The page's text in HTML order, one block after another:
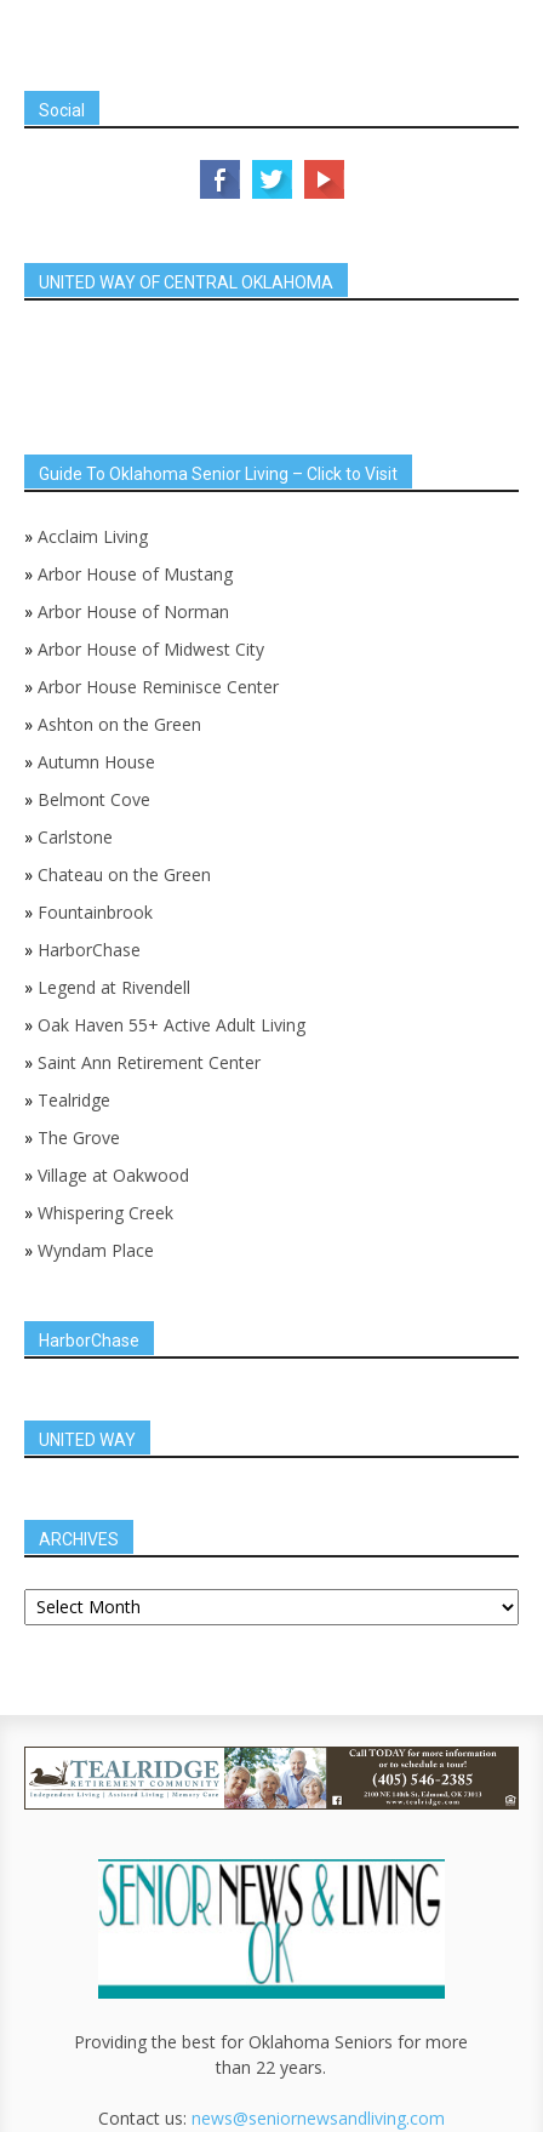
Social
UNITED WAY OF CENTRAL OKLAHOMA
Guide To Oklahoma Senior Living – Click to Visit
» Acclaim Living
» Arbor House of Mustang
» Arbor House of Norman
» Arbor House of Midwest City
» Arbor House Reminisce Center
» Ashton on the Green
» Autumn House
» Belmont Cove
» Carlstone
» Chateau on the Green
» Fountainbrook
» HarborChase
» Legend at Rivendell
» Oak Haven 55+ Active Adult Living
» Saint Ann Retirement Center
» Tealridge
» The Grove
» Village at Oakwood
» Whispering Creek
» Wyndam Place
HarborChase
UNITED WAY
ARCHIVES
Providing the best for Oklahoma Seniors for more
than 22 years.
Contact us: news@seniornewsandliving.com